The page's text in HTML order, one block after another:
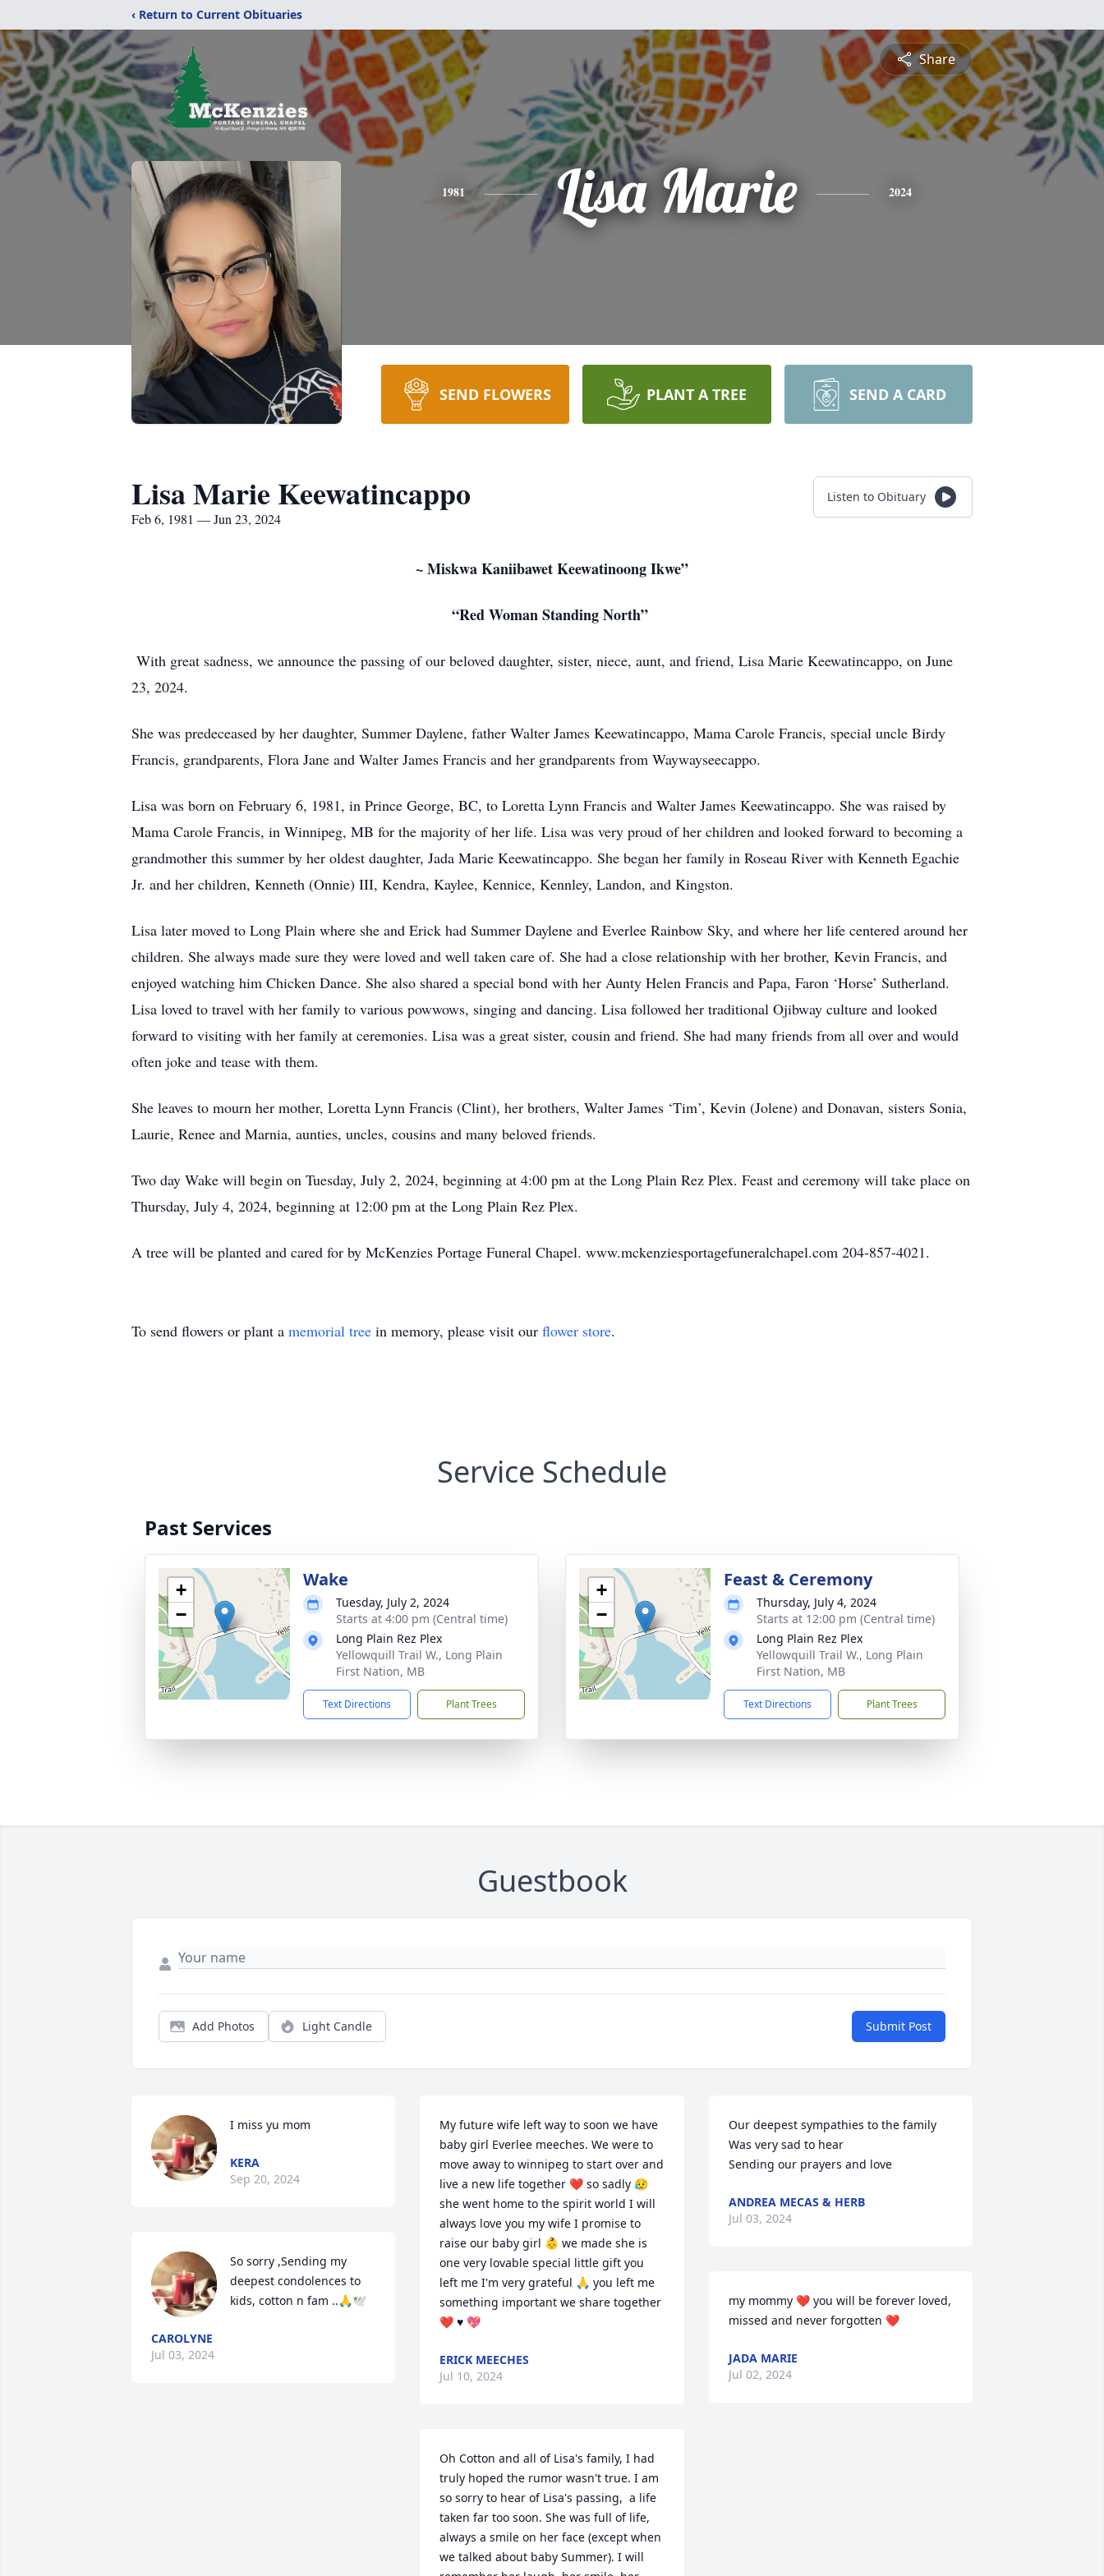
‹ Return to Current Obituaries
Share
1981 Lisa Marie 2024
SEND FLOWERS PLANT A TREE SEND A CARD
Lisa Marie Keewatincappo
Feb 6, 1981 — Jun 23, 2024
Listen to Obituary
~ Miskwa Kaniibawet Keewatinoong Ikwe”
“Red Woman Standing North”
With great sadness, we announce the passing of our beloved daughter, sister, niece, aunt, and friend, Lisa Marie Keewatincappo, on June
23, 2024.
She was predeceased by her daughter, Summer Daylene, father Walter James Keewatincappo, Mama Carole Francis, special uncle Birdy
Francis, grandparents, Flora Jane and Walter James Francis and her grandparents from Waywayseecappo.
Lisa was born on February 6, 1981, in Prince George, BC, to Loretta Lynn Francis and Walter James Keewatincappo. She was raised by
Mama Carole Francis, in Winnipeg, MB for the majority of her life. Lisa was very proud of her children and looked forward to becoming a
grandmother this summer by her oldest daughter, Jada Marie Keewatincappo. She began her family in Roseau River with Kenneth Egachie
Jr. and her children, Kenneth (Onnie) III, Kendra, Kaylee, Kennice, Kennley, Landon, and Kingston.
Lisa later moved to Long Plain where she and Erick had Summer Daylene and Everlee Rainbow Sky, and where her life centered around her
children. She always made sure they were loved and well taken care of. She had a close relationship with her brother, Kevin Francis, and
enjoyed watching him Chicken Dance. She also shared a special bond with her Aunty Helen Francis and Papa, Faron ‘Horse’ Sutherland.
Lisa loved to travel with her family to various powwows, singing and dancing. Lisa followed her traditional Ojibway culture and looked
forward to visiting with her family at ceremonies. Lisa was a great sister, cousin and friend. She had many friends from all over and would
often joke and tease with them.
She leaves to mourn her mother, Loretta Lynn Francis (Clint), her brothers, Walter James ‘Tim’, Kevin (Jolene) and Donavan, sisters Sonia,
Laurie, Renee and Marnia, aunties, uncles, cousins and many beloved friends.
Two day Wake will begin on Tuesday, July 2, 2024, beginning at 4:00 pm at the Long Plain Rez Plex. Feast and ceremony will take place on
Thursday, July 4, 2024, beginning at 12:00 pm at the Long Plain Rez Plex.
A tree will be planted and cared for by McKenzies Portage Funeral Chapel. www.mckenziesportagefuneralchapel.com 204-857-4021.
To send flowers or plant a memorial tree in memory, please visit our flower store.
Service Schedule
Past Services
+
−
Wake
Tuesday, July 2, 2024
Starts at 4:00 pm (Central time)
Long Plain Rez Plex
Yellowquill Trail W., Long Plain
First Nation, MB
Text Directions Plant Trees
+
−
Feast & Ceremony
Thursday, July 4, 2024
Starts at 12:00 pm (Central time)
Long Plain Rez Plex
Yellowquill Trail W., Long Plain
First Nation, MB
Text Directions Plant Trees
Guestbook
Add Photos Light Candle Submit Post
I miss yu mom
KERA
Sep 20, 2024
So sorry ,Sending my
deepest condolences to
kids, cotton n fam ..🙏🕊
CAROLYNE
Jul 03, 2024
My future wife left way to soon we have
baby girl Everlee meeches. We were to
move away to winnipeg to start over and
live a new life together ❤️ so sadly 😥
she went home to the spirit world I will
always love you my wife I promise to
raise our baby girl 👶 we made she is
one very lovable special little gift you
left me I'm very grateful 🙏 you left me
something important we share together
❤️ ♥️ 💖
ERICK MEECHES
Jul 10, 2024
Oh Cotton and all of Lisa's family, I had
truly hoped the rumor wasn't true. I am
so sorry to hear of Lisa's passing,  a life
taken far too soon. She was full of life,
always a smile on her face (except when
we talked about baby Summer). I will
Our deepest sympathies to the family
Was very sad to hear
Sending our prayers and love
ANDREA MECAS & HERB
Jul 03, 2024
my mommy ❤️ you will be forever loved,
missed and never forgotten ❤️
JADA MARIE
Jul 02, 2024